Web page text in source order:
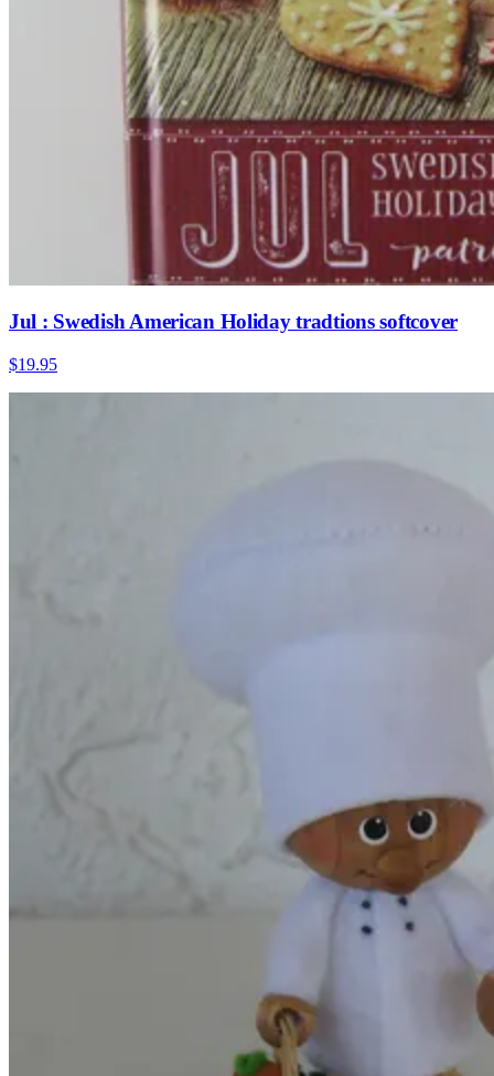
Jul : Swedish American Holiday tradtions softcover
$19.95